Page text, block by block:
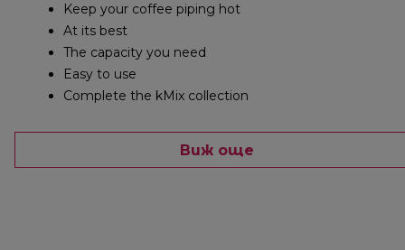
Keep your coffee piping hot
At its best
The capacity you need
Easy to use
Complete the kMix collection
Виж още